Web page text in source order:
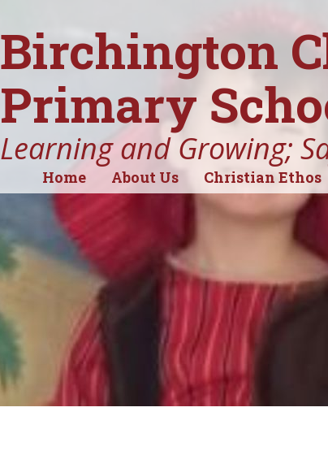
Birchington
Primary
Learning and Growing;
Home About Us Christian Ethos